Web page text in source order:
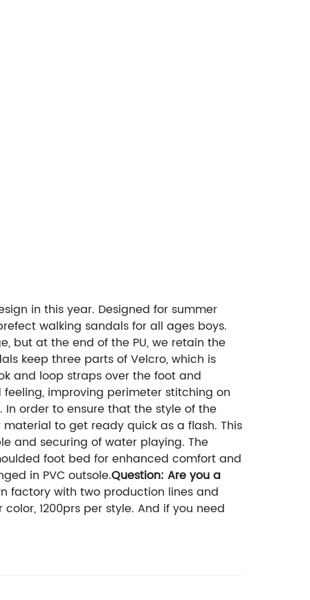
in this year. Designed for summer
walking sandals for all ages boys.
but at the end of the PU, we retain the
keep three parts of Velcro, which is
and loop straps over the foot and
improving perimeter stitching on
order to ensure that the style of the
to get ready quick as a flash. This
and securing of water playing. The
foot bed for enhanced comfort and
in PVC outsole.Question: Are you a
factory with two production lines and
color, 1200prs per style. And if you need